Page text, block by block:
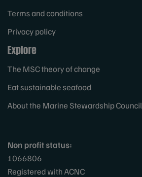
Terms and conditions
Privacy policy
Explore
The MSC theory of change
Eat sustainable seafood
About the Marine Stewardship Council
Non profit status:
1066806
Registered with ACNC